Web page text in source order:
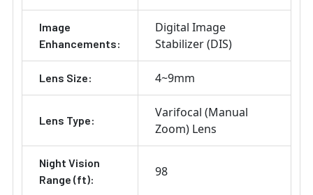
Image
Enhancements:
Digital Image
Stabilizer (DIS)
Lens Size: 4~9mm
Lens Type:
Varifocal (Manual
Zoom) Lens
Night Vision
Range (ft):
98